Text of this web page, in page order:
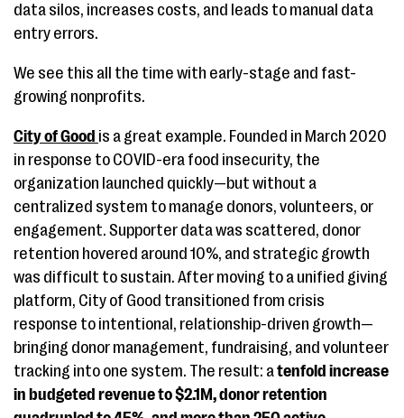
data silos, increases costs, and leads to manual data
entry errors.
We see this all the time with early-stage and fast-
growing nonprofits.
City of Good is a great example. Founded in March 2020
in response to COVID-era food insecurity, the
organization launched quickly—but without a
centralized system to manage donors, volunteers, or
engagement. Supporter data was scattered, donor
retention hovered around 10%, and strategic growth
was difficult to sustain. After moving to a unified giving
platform, City of Good transitioned from crisis
response to intentional, relationship-driven growth—
bringing donor management, fundraising, and volunteer
tracking into one system. The result: atenfold increase
in budgeted revenue to $2.1M, donor retention